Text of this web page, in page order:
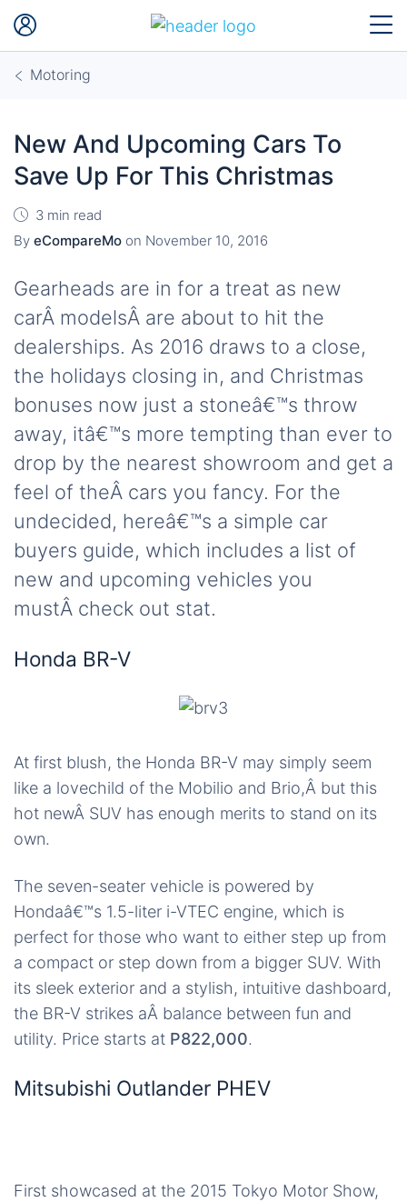
Motoring
New And Upcoming Cars To
Save Up For This Christmas
3 min read
By eCompareMo on November 10, 2016
Gearheads are in for a treat as new
carÂ modelsÂ are about to hit the
dealerships. As 2016 draws to a close,
the holidays closing in, and Christmas
bonuses now just a stoneâ€™s throw
away, itâ€™s more tempting than ever to
drop by the nearest showroom and get a
feel of theÂ cars you fancy. For the
undecided, hereâ€™s a simple car
buyers guide, which includes a list of
new and upcoming vehicles you
mustÂ check out stat.
Honda BR-V
At first blush, the Honda BR-V may simply seem
like a lovechild of the Mobilio and Brio,Â but this
hot newÂ SUV has enough merits to stand on its
own.
The seven-seater vehicle is powered by
Hondaâ€™s 1.5-liter i-VTEC engine, which is
perfect for those who want to either step up from
a compact or step down from a bigger SUV. With
its sleek exterior and a stylish, intuitive dashboard,
the BR-V strikes aÂ balance between fun and
utility. Price starts at P822,000.
Mitsubishi Outlander PHEV
First showcased at the 2015 Tokyo Motor Show,